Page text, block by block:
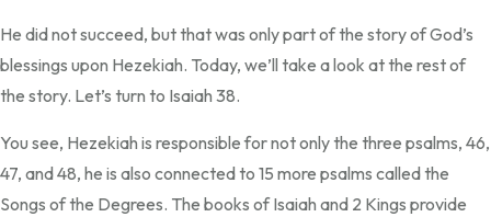
He did not succeed, but that was only part of the story of God’s
blessings upon Hezekiah. Today, we’ll take a look at the rest of
the story. Let’s turn to Isaiah 38.
You see, Hezekiah is responsible for not only the three psalms, 46,
47, and 48, he is also connected to 15 more psalms called the
Songs of the Degrees. The books of Isaiah and 2 Kings provide